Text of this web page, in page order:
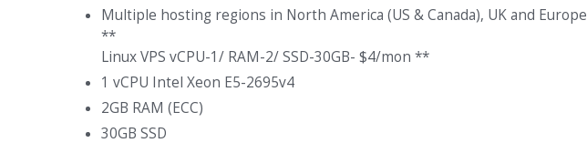
Multiple hosting regions in North America (US & Canada), UK and Europe
**
Linux VPS vCPU-1/ RAM-2/ SSD-30GB- $4/mon **
1 vCPU Intel Xeon E5-2695v4
2GB RAM (ECC)
30GB SSD